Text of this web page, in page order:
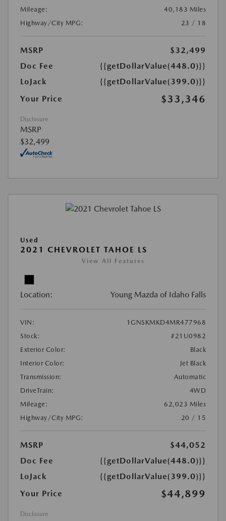
Mileage:
40,183 Miles
Highway/City MPG:
23 / 18
MSRP
$32,499
Doc Fee
{{getDollarValue(448.0)}}
LoJack
{{getDollarValue(399.0)}}
Your Price
$33,346
Disclosure
MSRP
$32,499
Used
2021 CHEVROLET TAHOE LS
View All Features
Location: Young Mazda of Idaho Falls
VIN:
1GNSKMKD4MR477968
Stock:
#21U0982
Exterior Color:
Black
Interior Color:
Jet Black
Transmission:
Automatic
DriveTrain:
4WD
Mileage:
62,023 Miles
Highway/City MPG:
20 / 15
MSRP
$44,052
Doc Fee
{{getDollarValue(448.0)}}
LoJack
{{getDollarValue(399.0)}}
Your Price
$44,899
Disclosure